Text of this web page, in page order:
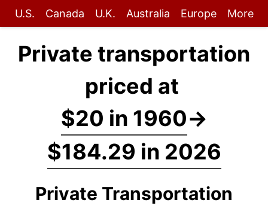
U.S. Canada U.K. Australia Europe More
Private transportation
priced at
$20 in 1960→
$184.29 in 2026
Private Transportation